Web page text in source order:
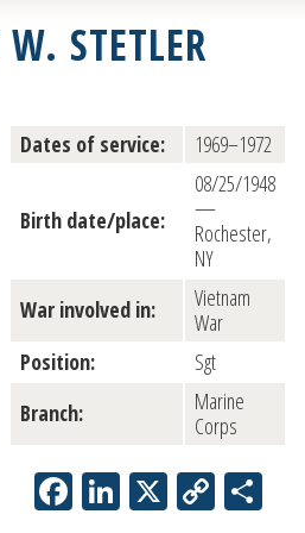
W. STETLER
Dates of service: 1969–1972
Birth date/place:
08/25/1948
—
Rochester,
NY
War involved in:
Vietnam
War
Position:
Sgt
Branch:
Marine
Corps
Facebook
LinkedIn
X Copy